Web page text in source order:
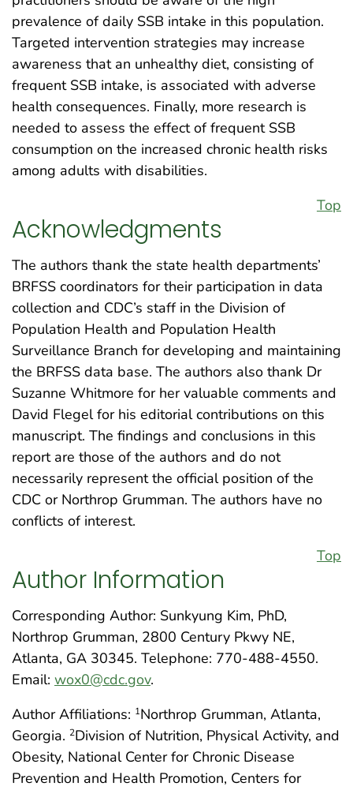
prevalence of daily SSB intake in this population.
Targeted intervention strategies may increase
awareness that an unhealthy diet, consisting of
frequent SSB intake, is associated with adverse
health consequences. Finally, more research is
needed to assess the effect of frequent SSB
consumption on the increased chronic health risks
among adults with disabilities.
Top
Acknowledgments
The authors thank the state health departments’
BRFSS coordinators for their participation in data
collection and CDC’s staff in the Division of
Population Health and Population Health
Surveillance Branch for developing and maintaining
the BRFSS data base. The authors also thank Dr
Suzanne Whitmore for her valuable comments and
David Flegel for his editorial contributions on this
manuscript. The findings and conclusions in this
report are those of the authors and do not
necessarily represent the official position of the
CDC or Northrop Grumman. The authors have no
conflicts of interest.
Top
Author Information
Corresponding Author: Sunkyung Kim, PhD,
Northrop Grumman, 2800 Century Pkwy NE,
Atlanta, GA 30345. Telephone: 770-488-4550.
Email: wox0@cdc.gov.
Author Affiliations: 1Northrop Grumman, Atlanta,
Georgia. 2Division of Nutrition, Physical Activity, and
Obesity, National Center for Chronic Disease
Prevention and Health Promotion, Centers for